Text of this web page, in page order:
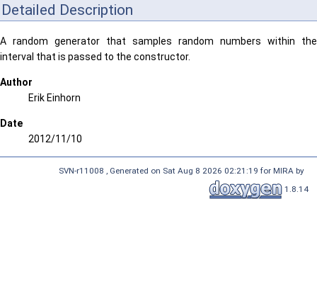
Detailed Description
A random generator that samples random numbers within the
interval that is passed to the constructor.
Author
Erik Einhorn
Date
2012/11/10
SVN-r11008 , Generated on Sat Aug 8 2026 02:21:19 for MIRA by
1.8.14